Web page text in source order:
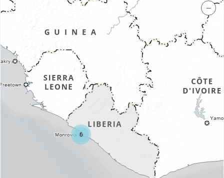
6
−